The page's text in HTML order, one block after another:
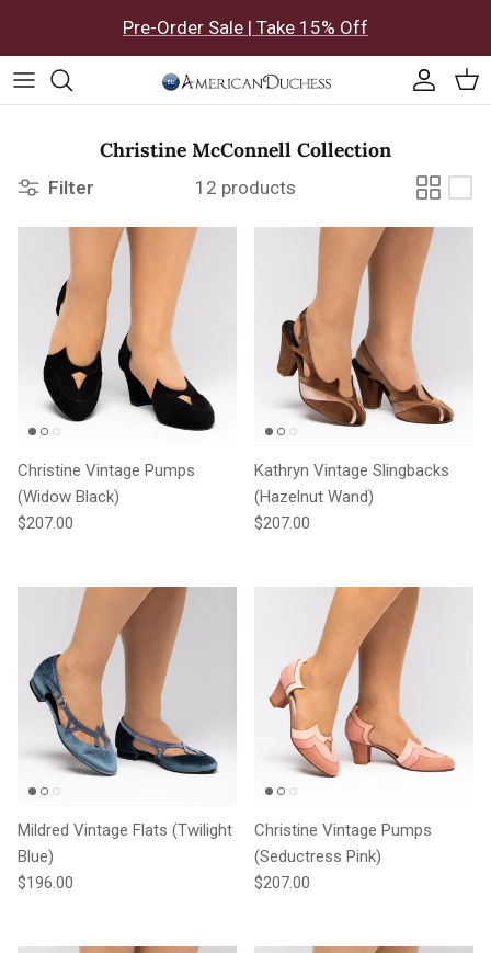
Pre-Order Sale | Take 15% Off
Christine McConnell Collection
Filter 12 products
Christine Vintage Pumps
(Widow Black)
Regular price
$207.00
Kathryn Vintage Slingbacks
(Hazelnut Wand)
Regular price
$207.00
Mildred Vintage Flats (Twilight
Blue)
Regular price
$196.00
Christine Vintage Pumps
(Seductress Pink)
Regular price
$207.00